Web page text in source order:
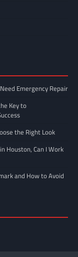
Emergency Repair
Key to
the Right Look
Houston, Can I Work
and How to Avoid